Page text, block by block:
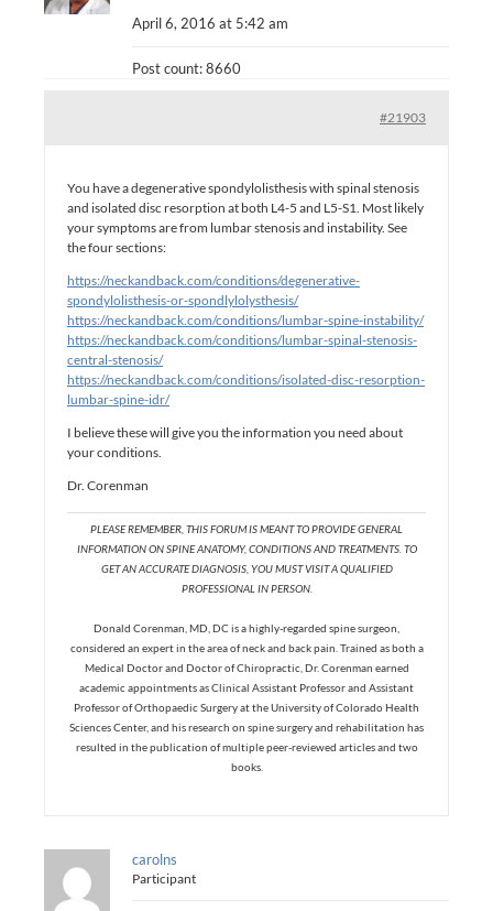
April 6, 2016 at 5:42 am
Post count: 8660
#21903
You have a degenerative spondylolisthesis with spinal stenosis
and isolated disc resorption at both L4-5 and L5-S1. Most likely
your symptoms are from lumbar stenosis and instability. See
the four sections:
https://neckandback.com/conditions/degenerative-
spondylolisthesis-or-spondlylolysthesis/
https://neckandback.com/conditions/lumbar-spine-instability/
https://neckandback.com/conditions/lumbar-spinal-stenosis-
central-stenosis/
https://neckandback.com/conditions/isolated-disc-resorption-
lumbar-spine-idr/
I believe these will give you the information you need about
your conditions.
Dr. Corenman
PLEASE REMEMBER, THIS FORUM IS MEANT TO PROVIDE GENERAL
INFORMATION ON SPINE ANATOMY, CONDITIONS AND TREATMENTS. TO
GET AN ACCURATE DIAGNOSIS, YOU MUST VISIT A QUALIFIED
PROFESSIONAL IN PERSON.
Donald Corenman, MD, DC is a highly-regarded spine surgeon,
considered an expert in the area of neck and back pain. Trained as both a
Medical Doctor and Doctor of Chiropractic, Dr. Corenman earned
academic appointments as Clinical Assistant Professor and Assistant
Professor of Orthopaedic Surgery at the University of Colorado Health
Sciences Center, and his research on spine surgery and rehabilitation has
resulted in the publication of multiple peer-reviewed articles and two
books.
carolns
Participant